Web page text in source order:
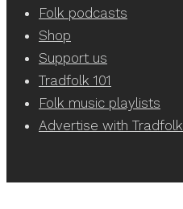
Folk podcasts
Shop
Support us
Tradfolk 101
Folk music playlists
Advertise with Tradfolk